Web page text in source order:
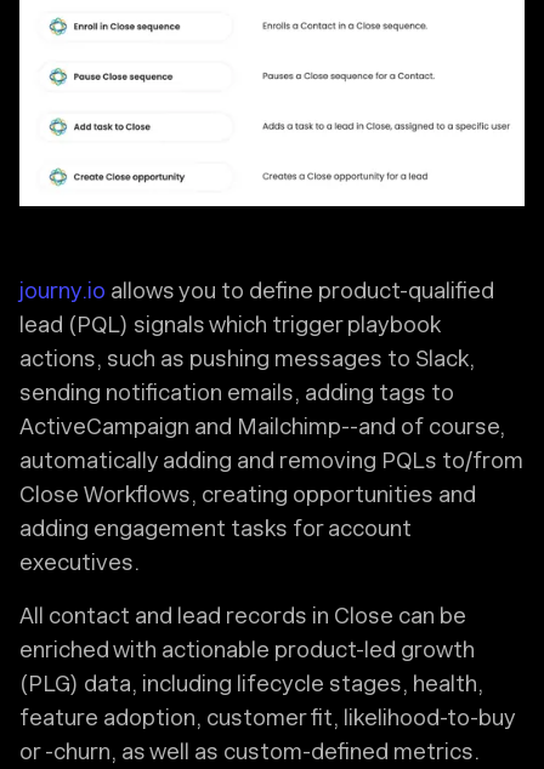
journy.io allows you to define product-qualified
lead (PQL) signals which trigger playbook
actions, such as pushing messages to Slack,
sending notification emails, adding tags to
ActiveCampaign and Mailchimp--and of course,
automatically adding and removing PQLs to/from
Close Workflows, creating opportunities and
adding engagement tasks for account
executives.
All contact and lead records in Close can be
enriched with actionable product-led growth
(PLG) data, including lifecycle stages, health,
feature adoption, customer fit, likelihood-to-buy
or -churn, as well as custom-defined metrics.